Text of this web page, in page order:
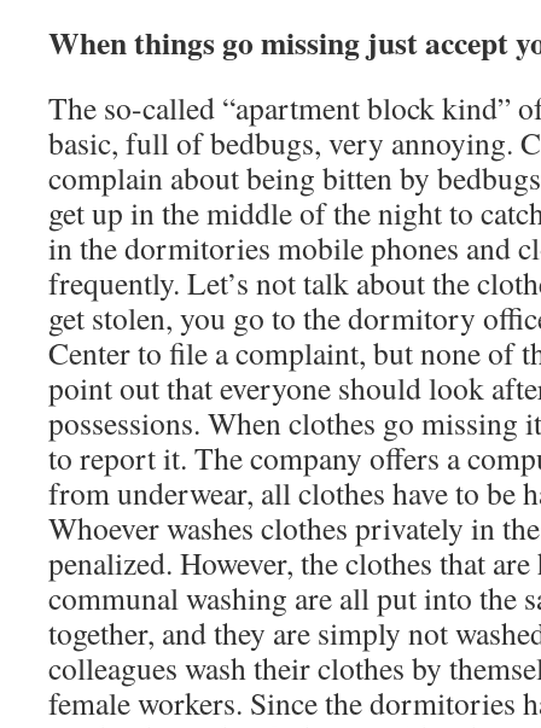
When things go missing just accept
The so-called “apartment block kind”
basic, full of bedbugs, very annoying.
complain about being bitten by
get up in the middle of the night to
in the dormitories mobile phones and
frequently. Let’s not talk about the
get stolen, you go to the dormitory
Center to file a complaint, but none of
point out that everyone should look
possessions. When clothes go missing
to report it. The company offers a
from underwear, all clothes have to be
Whoever washes clothes privately in
penalized. However, the clothes that
communal washing are all put into the
together, and they are simply not
colleagues wash their clothes by
female workers. Since the dormitories